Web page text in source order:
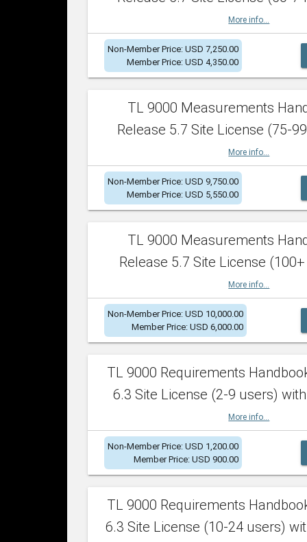
More info...
Non-Member Price: USD 7,250.00
Member Price: USD 4,350.00
TL 9000 Measurements
Release 5.7 Site License (75-
More info...
Non-Member Price: USD 9,750.00
Member Price: USD 5,550.00
TL 9000 Measurements
Release 5.7 Site License
More info...
Non-Member Price: USD 10,000.00
Member Price: USD 6,000.00
TL 9000 Requirements
6.3 Site License (2-9 users)
More info...
Non-Member Price: USD 1,200.00
Member Price: USD 900.00
TL 9000 Requirements
6.3 Site License (10-24 users)